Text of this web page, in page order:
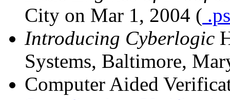
City on Mar 1, 2004 (
Introducing Cyberlogic
Systems, Baltimore,
Computer Aided